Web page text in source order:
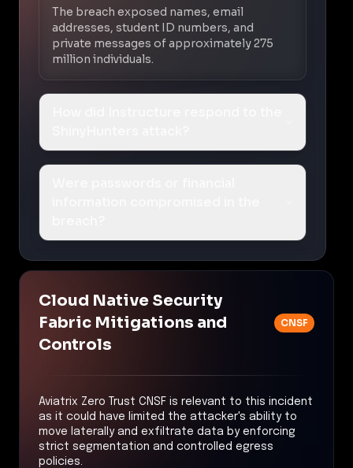
The breach exposed names, email
addresses, student ID numbers, and
private messages of approximately 275
million individuals.
Cloud Native Security
Fabric Mitigations and
Controls
CNSF
Aviatrix Zero Trust CNSF is relevant to this incident
as it could have limited the attacker's ability to
move laterally and exfiltrate data by enforcing
strict segmentation and controlled egress
policies.